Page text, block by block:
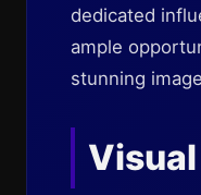
dedicated
ample
stunning